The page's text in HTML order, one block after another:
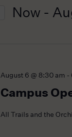
Now -
Campus
August 6 @ 8:30 am -
All Trails and the